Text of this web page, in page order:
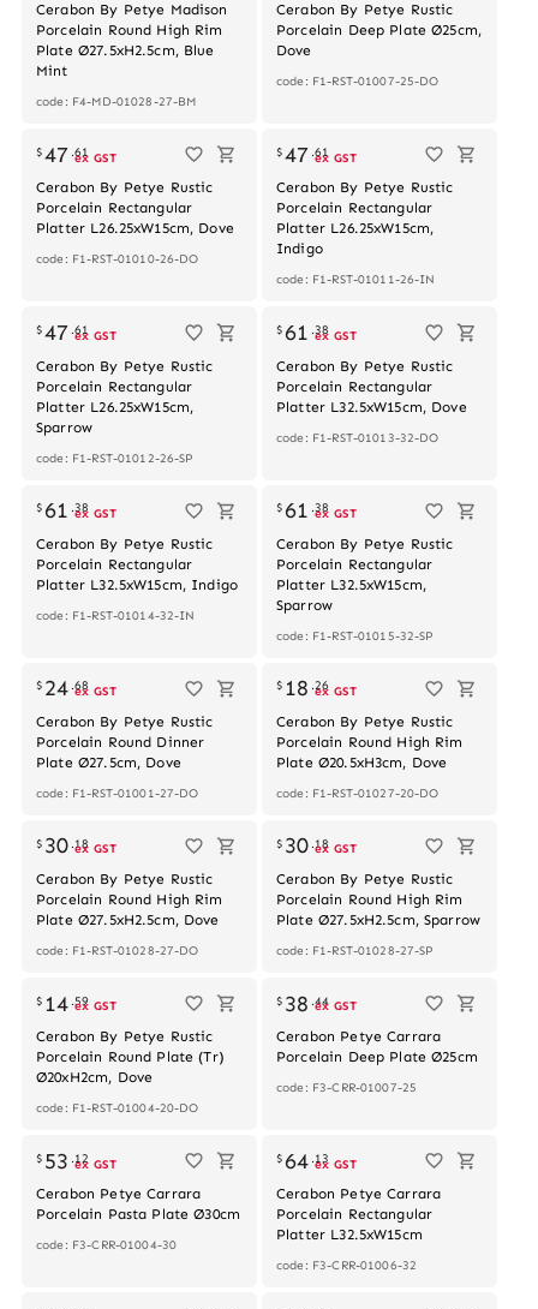
Cerabon By Petye Madison
Porcelain Round High Rim
Plate Ø27.5xH2.5cm, Blue
Mint
code: F4-MD-01028-27-BM
Cerabon By Petye Rustic
Porcelain Deep Plate Ø25cm,
Dove
code: F1-RST-01007-25-DO
$47 .61
ex GST
Cerabon By Petye Rustic
Porcelain Rectangular
Platter L26.25xW15cm, Dove
code: F1-RST-01010-26-DO
$47 .61
ex GST
Cerabon By Petye Rustic
Porcelain Rectangular
Platter L26.25xW15cm,
Indigo
code: F1-RST-01011-26-IN
$47 .61
ex GST
Cerabon By Petye Rustic
Porcelain Rectangular
Platter L26.25xW15cm,
Sparrow
code: F1-RST-01012-26-SP
$61 .38
ex GST
Cerabon By Petye Rustic
Porcelain Rectangular
Platter L32.5xW15cm, Dove
code: F1-RST-01013-32-DO
$61 .38
ex GST
Cerabon By Petye Rustic
Porcelain Rectangular
Platter L32.5xW15cm, Indigo
code: F1-RST-01014-32-IN
$61 .38
ex GST
Cerabon By Petye Rustic
Porcelain Rectangular
Platter L32.5xW15cm,
Sparrow
code: F1-RST-01015-32-SP
$ 24 .68
ex GST
Cerabon By Petye Rustic
Porcelain Round Dinner
Plate Ø27.5cm, Dove
code: F1-RST-01001-27-DO
$ 18 .26
ex GST
Cerabon By Petye Rustic
Porcelain Round High Rim
Plate Ø20.5xH3cm, Dove
code: F1-RST-01027-20-DO
$ 30 .18
ex GST
Cerabon By Petye Rustic
Porcelain Round High Rim
Plate Ø27.5xH2.5cm, Dove
code: F1-RST-01028-27-DO
$ 30 .18
ex GST
Cerabon By Petye Rustic
Porcelain Round High Rim
Plate Ø27.5xH2.5cm, Sparrow
code: F1-RST-01028-27-SP
Out of stock
$ 14 .59
ex GST
Cerabon By Petye Rustic
Porcelain Round Plate (Tr)
Ø20xH2cm, Dove
code: F1-RST-01004-20-DO
Out of stock
$ 38 .44
ex GST
Cerabon Petye Carrara
Porcelain Deep Plate Ø25cm
code: F3-CRR-01007-25
$ 53 .12
ex GST
Cerabon Petye Carrara
Porcelain Pasta Plate Ø30cm
code: F3-CRR-01004-30
$64 .13
ex GST
Cerabon Petye Carrara
Porcelain Rectangular
Platter L32.5xW15cm
code: F3-CRR-01006-32